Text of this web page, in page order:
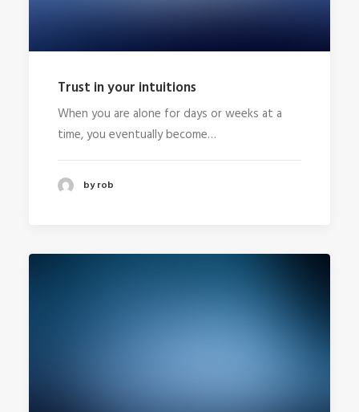
Trust in your intuitions
When you are alone for days or weeks at a
time, you eventually become…
by rob